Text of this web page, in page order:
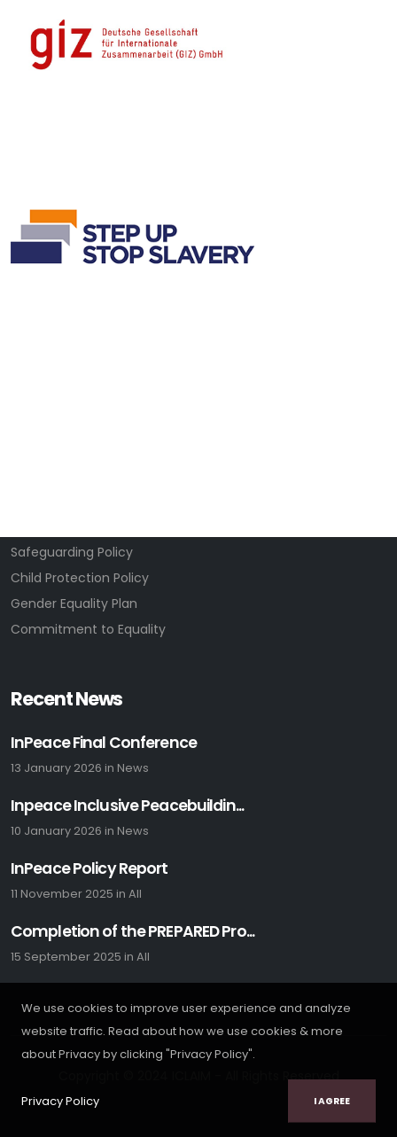
We use cookies to improve user experience and analyze
website traffic. Read about how we use cookies & more
about Privacy by clicking "Privacy Policy".
Privacy Policy I AGREE
Contact Info
Safeguarding Policy
Child Protection Policy
Gender Equality Plan
Commitment to Equality
Recent News
InPeace Final Conference
13 January 2026 in News
Inpeace Inclusive Peacebuildin...
10 January 2026 in News
InPeace Policy Report
11 November 2025 in All
Completion of the PREPARED Pro...
15 September 2025 in All
Copyright © 2024 ICLAIM - All Rights Reserved